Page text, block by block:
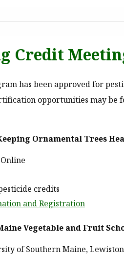
Credit
has been approved for
opportunities may be
Ornamental Trees
credits
and Registration
Vegetable and Fruit
of Southern Maine,